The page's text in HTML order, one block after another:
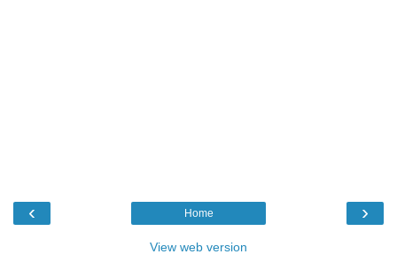
‹ ›
Home
View web version